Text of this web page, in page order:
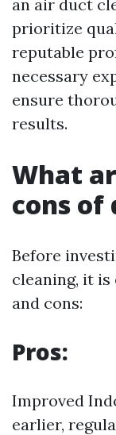
an air duct
prioritize
reputable
necessary
ensure
results.
What
cons of
Before
cleaning, it
and cons:
Pros:
Improved
earlier,